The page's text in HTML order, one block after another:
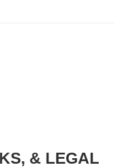
& LEGAL